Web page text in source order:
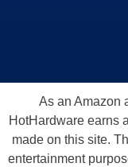
As an Amazon
HotHardware earns
made on this site.
entertainment